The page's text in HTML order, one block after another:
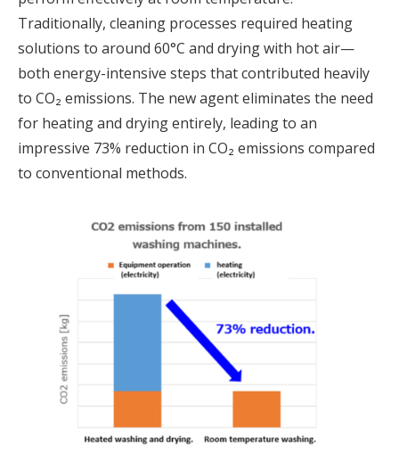
Traditionally, cleaning processes required heating
solutions to around 60°C and drying with hot air—
both energy-intensive steps that contributed heavily
to CO₂ emissions. The new agent eliminates the need
for heating and drying entirely, leading to an
impressive 73% reduction in CO₂ emissions compared
to conventional methods.